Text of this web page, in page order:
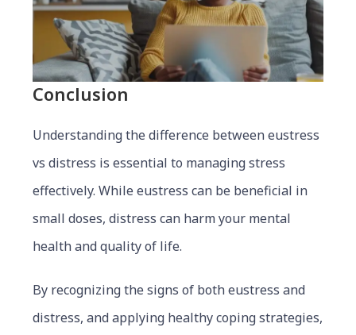
Conclusion
Understanding the difference between eustress
vs distress is essential to managing stress
effectively. While eustress can be beneficial in
small doses, distress can harm your mental
health and quality of life.
By recognizing the signs of both eustress and
distress, and applying healthy coping strategies,